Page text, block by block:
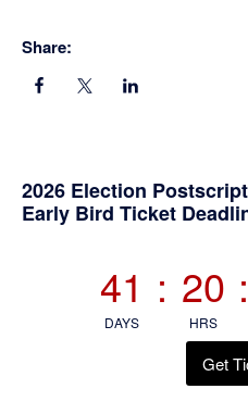
Share:
Primary
2026 Election
Early Bird Ticket
41
DAYS
: 20
HRS
:
Get